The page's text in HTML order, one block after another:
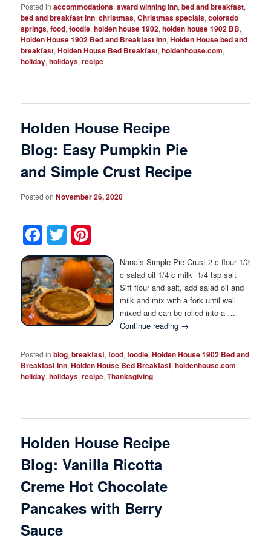
Posted in accommodations,award winning inn,bed and breakfast,
bed and breakfast inn,christmas,Christmas specials,colorado
springs,food,foodie,holden house 1902,holden house 1902 BB,
Holden House 1902 Bed and Breakfast Inn,Holden House bed and
breakfast,Holden House Bed Breakfast,holdenhouse.com,
holiday,holidays,recipe
Holden House Recipe
Blog: Easy Pumpkin Pie
and Simple Crust Recipe
Posted onNovember 26, 2020
Facebook
Twitter
Nana’s Simple Pie Crust 2 c flour 1/2
c salad oil 1/4 c milk 1/4 tsp salt
Sift flour and salt, add salad oil and
milk and mix with a fork until well
mixed and can be rolled into a …
Continue reading →
Posted in blog,breakfast,food,foodie,Holden House 1902 Bed and
Breakfast Inn,Holden House Bed Breakfast,holdenhouse.com,
holiday,holidays,recipe,Thanksgiving
Holden House Recipe
Blog: Vanilla Ricotta
Creme Hot Chocolate
Pancakes with Berry
Sauce